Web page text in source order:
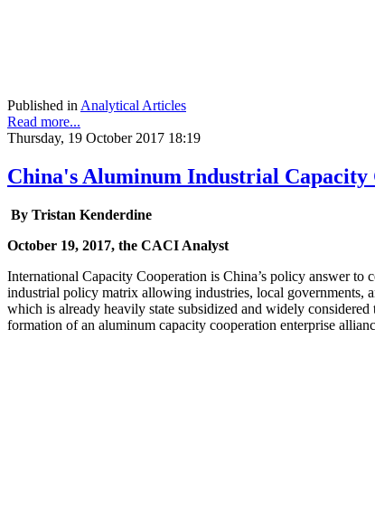
Published in Analytical Articles
Read more...
Thursday, 19 October 2017 18:19
China's Aluminum Industrial Capacity
By Tristan Kenderdine
October 19, 2017, the CACI Analyst
International Capacity Cooperation is China’s policy answer to
industrial policy matrix allowing industries, local governments,
which is already heavily state subsidized and widely
formation of an aluminum capacity cooperation enterprise